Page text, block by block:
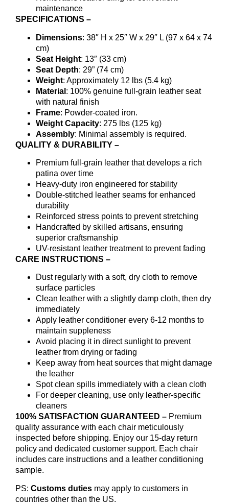
maintenance
SPECIFICATIONS –
Dimensions: 38″ H x 25″ W x 29″ L (97 x 64 x 74
cm)
Seat Height: 13″ (33 cm)
Seat Depth: 29” (74 cm)
Weight: Approximately 12 lbs (5.4 kg)
Material : 100% genuine full-grain leather seat
with natural finish
Frame: Powder-coated iron.
Weight Capacity: 275 lbs (125 kg)
Assembly: Minimal assembly is required.
QUALITY & DURABILITY –
Premium full-grain leather that develops a rich
patina over time
Heavy-duty iron engineered for stability
Double-stitched leather seams for enhanced
durability
Reinforced stress points to prevent stretching
Handcrafted by skilled artisans, ensuring
superior craftsmanship
UV-resistant leather treatment to prevent fading
CARE INSTRUCTIONS –
Dust regularly with a soft, dry cloth to remove
surface particles
Clean leather with a slightly damp cloth, then dry
immediately
Apply leather conditioner every 6-12 months to
maintain suppleness
Avoid placing it in direct sunlight to prevent
leather from drying or fading
Keep away from heat sources that might damage
the leather
Spot clean spills immediately with a clean cloth
For deeper cleaning, use only leather-specific
cleaners
100% SATISFACTION GUARANTEED – Premium
quality assurance with each chair meticulously
inspected before shipping. Enjoy our 15-day return
policy and dedicated customer support. Each chair
includes care instructions and a leather conditioning
sample.
PS: Customs duties may apply to customers in
countries other than the US.